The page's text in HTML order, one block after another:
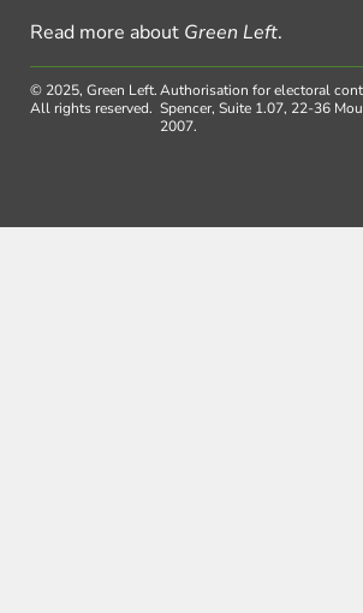
Read more about Green Left.
© 2025, Green Left.
All rights reserved.
Authorisation for electoral
Spencer, Suite 1.07, 22-36
2007.